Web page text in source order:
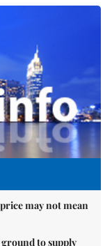
may not mean
to supply